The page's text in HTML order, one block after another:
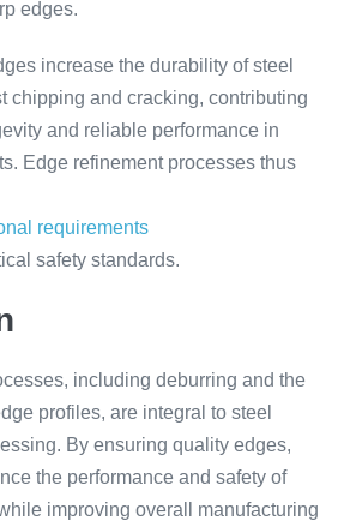
edges.
increase the durability of steel
chipping and cracking, contributing
and reliable performance in
Edge refinement processes thus
requirements
safety standards.
including deburring and the
profiles, are integral to steel
By ensuring quality edges,
the performance and safety of
improving overall manufacturing